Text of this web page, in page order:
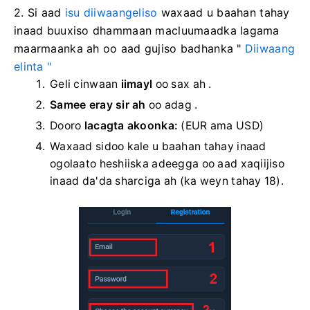
2. Si aad isu diiwaangeliso waxaad u baahan tahay
inaad buuxiso dhammaan macluumaadka lagama
maarmaanka ah oo aad gujiso badhanka " Diiwaang
elinta "
Geli cinwaan iimayl oo sax ah .
Samee eray sir ah oo adag .
Dooro lacagta akoonka: (EUR ama USD)
Waxaad sidoo kale u baahan tahay inaad
ogolaato heshiiska adeegga oo aad xaqiijiso
inaad da'da sharciga ah (ka weyn tahay 18).